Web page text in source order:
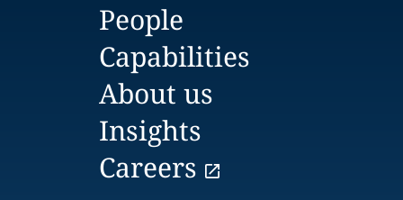
People
Capabilities
About us
Insights
Careers